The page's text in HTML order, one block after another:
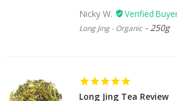
Nicky W.
Long Jing - Organic 250g
Long Jing Tea Review